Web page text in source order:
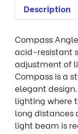
Description
Compass
acid-resistant
adjustment of
Compass is a
elegant
lighting where
long distances
light beam is